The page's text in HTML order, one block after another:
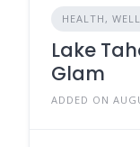
HEALTH,
Lake
Glam
ADDED ON